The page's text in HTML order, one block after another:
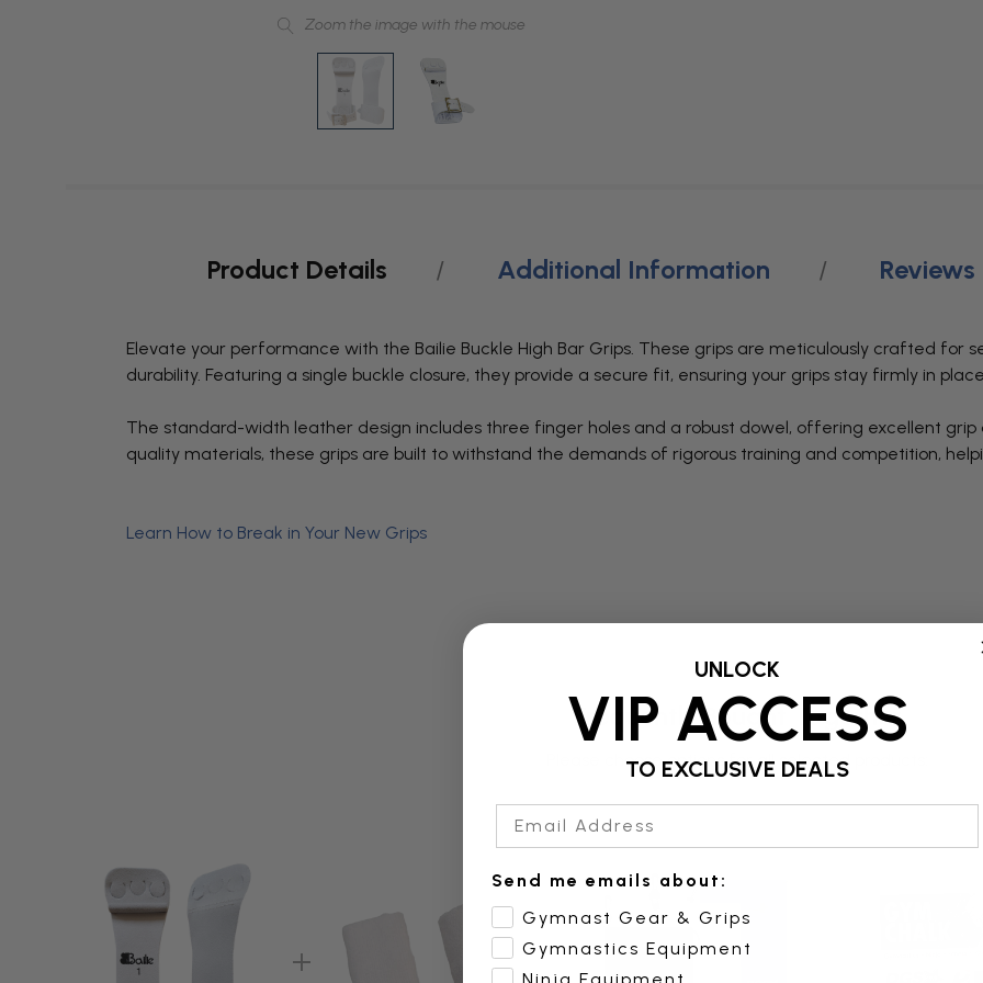
Zoom the image with the mouse
Product Details Additional Information Reviews
Elevate your performance with the Bailie Buckle High Bar Grips. These grips are meticulously crafted for
durability. Featuring a single buckle closure, they provide a secure fit, ensuring your grips stay firmly in
The standard-width leather design includes three finger holes and a robust dowel, offering excellent
quality materials, these grips are built to withstand the demands of rigorous training and competition,
Learn How to Break in Your New Grips
Frequently Bought Together
Please choose options for all selected products:
UNLOCK
VIP ACCESS
TO EXCLUSIVE DEALS
Send me emails about:
Gymnast Gear & Grips
Gymnastics Equipment